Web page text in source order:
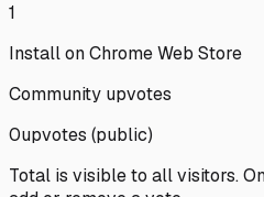
1
Install on Chrome Web Store
Community upvotes
0upvotes (public)
Total is visible to all visitors.